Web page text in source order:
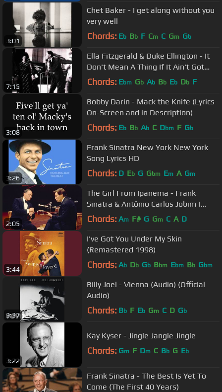
3:01
Chet Baker - I get along without you
very well
Chords: Eb Bb F Cm C Gm Gb
7:15
Ella Fitzgerald & Duke Ellington - It
Don't Mean A Thing If It Ain't Got
That Swing
Chords: Ebm Gb Ab Bb Eb Db F
3:08
Bobby Darin - Mack the Knife (Lyrics
On-Screen and in Description)
Chords: Eb Bb Ab C Dbm F Gb
3:26
Frank Sinatra New York New York
Song Lyrics HD
Chords: D Eb G Gbm Em A Gm
2:05
The Girl From Ipanema - Frank
Sinatra & Antônio Carlos Jobim |
Concert Collection
Chords: Am F# G Gm C A D
3:44
I've Got You Under My Skin
(Remastered 1998)
Chords: Ab Db Gb Bbm Ebm Bb Gbm
3:37
Billy Joel - Vienna (Audio) (Official
Audio)
Chords: Bb F Eb Gm C D Gb
3:22
Kay Kyser - Jingle Jangle Jingle
Chords: Gm F Dm C Bb G Eb
Frank Sinatra - The Best Is Yet To
Come (The First 40 Years)